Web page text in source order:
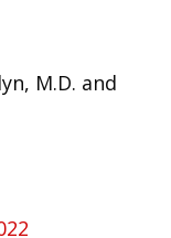
M.D. and